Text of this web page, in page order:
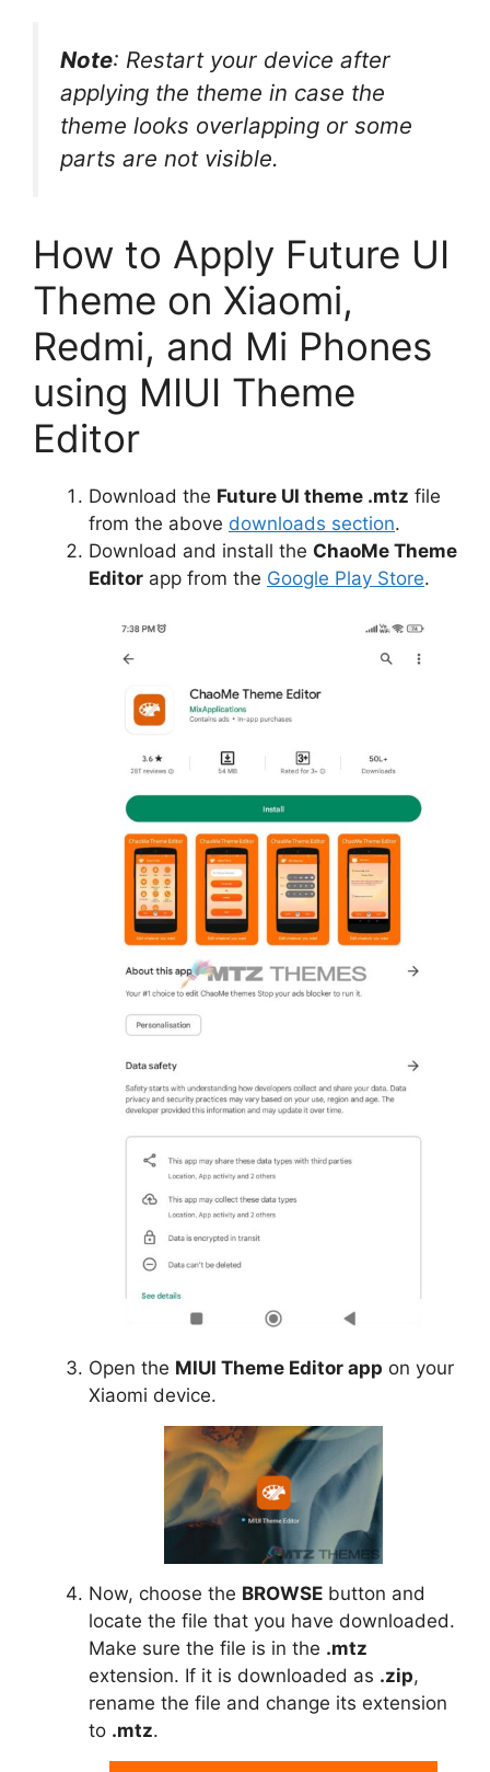
Note: Restart your device after
applying the theme in case the
theme looks overlapping or some
parts are not visible.
How to Apply Future UI
Theme on Xiaomi,
Redmi, and Mi Phones
using MIUI Theme
Editor
Download the Future UI theme .mtz file
from the above downloads section.
Download and install the ChaoMe Theme
Editor app from the Google Play Store.
Open the MIUI Theme Editor app on your
Xiaomi device.
Now, choose the BROWSE button and
locate the file that you have downloaded.
Make sure the file is in the .mtz
extension. If it is downloaded as .zip,
rename the file and change its extension
to .mtz.